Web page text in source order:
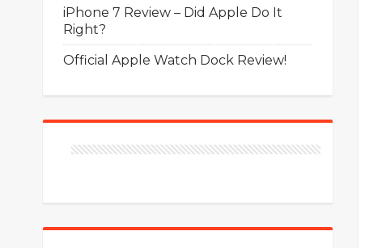
iPhone 7 Review – Did Apple Do It
Right?
Official Apple Watch Dock Review!